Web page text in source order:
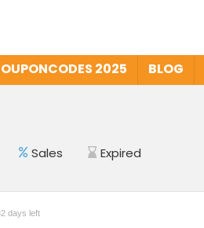
2025 BLOG
Sales Expired
days left